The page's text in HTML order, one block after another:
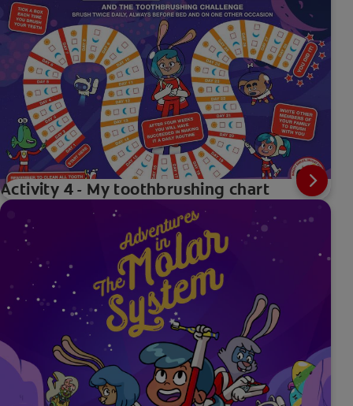
Activity 4 - My toothbrushing chart